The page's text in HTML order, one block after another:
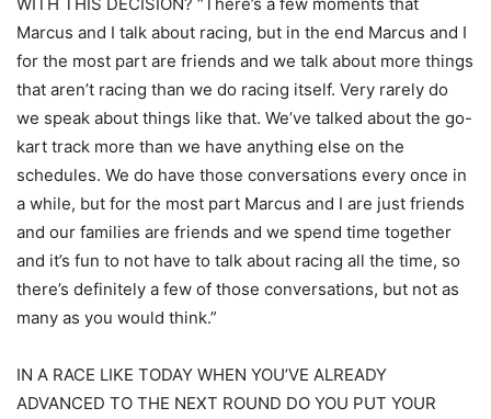
Marcus and I talk about racing, but in the end Marcus and I
for the most part are friends and we talk about more things
that aren’t racing than we do racing itself. Very rarely do
we speak about things like that. We’ve talked about the go-
kart track more than we have anything else on the
schedules. We do have those conversations every once in
a while, but for the most part Marcus and I are just friends
and our families are friends and we spend time together
and it’s fun to not have to talk about racing all the time, so
there’s definitely a few of those conversations, but not as
many as you would think.”
IN A RACE LIKE TODAY WHEN YOU’VE ALREADY
ADVANCED TO THE NEXT ROUND DO YOU PUT YOUR